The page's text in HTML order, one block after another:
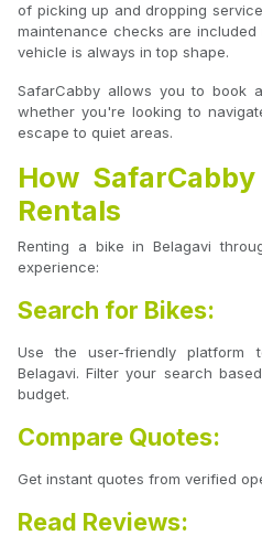
of picking up and dropping
maintenance checks are
vehicle is always in top shape.
SafarCabby allows you to book
whether you're looking to
escape to quiet areas.
How
Rentals
Renting a bike in Belagavi
experience:
Search for Bikes:
Use the user-friendly platform
Belagavi. Filter your search
budget.
Compare Quotes:
Get instant quotes from verified
Read Reviews: